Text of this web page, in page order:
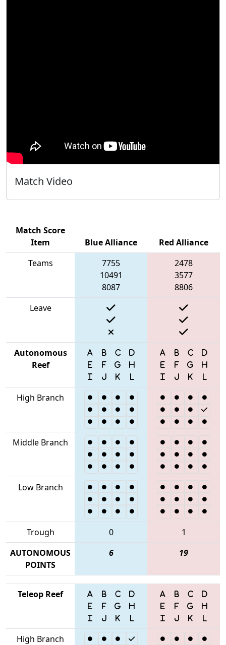
Match Video
Match Score
Item
Blue Alliance
Red Alliance
Teams
7755
10491
8087
2478
3577
8806
Leave
Autonomous
Reef
High Branch
Middle Branch
Low Branch
Trough 0
1
AUTONOMOUS
POINTS
6 19
Teleop Reef
High Branch